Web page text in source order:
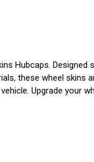
Hubcaps.
these wheel
Upgrade your